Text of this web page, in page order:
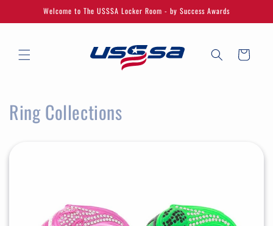
Skip toWelcome to The USSSA Locker Room - by Success Awards
Cart
Ring Collections